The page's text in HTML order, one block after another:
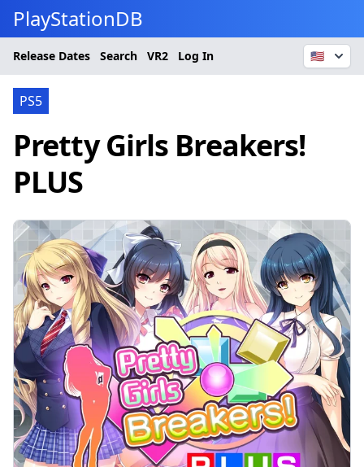
PlayStationDB
Release Dates Search VR2 Log In 🇺🇸
PS5
Pretty Girls Breakers!
PLUS